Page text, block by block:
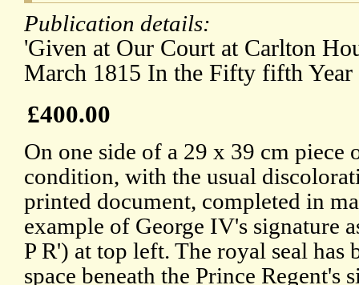
Publication details:
'Given at Our Court at Carlton
March 1815 In the Fifty fifth
£400.00
On one side of a 29 x 39 cm
condition, with the usual
printed document, completed in
example of George IV's signature
P R') at top left. The royal seal has
space beneath the Prince Regent's